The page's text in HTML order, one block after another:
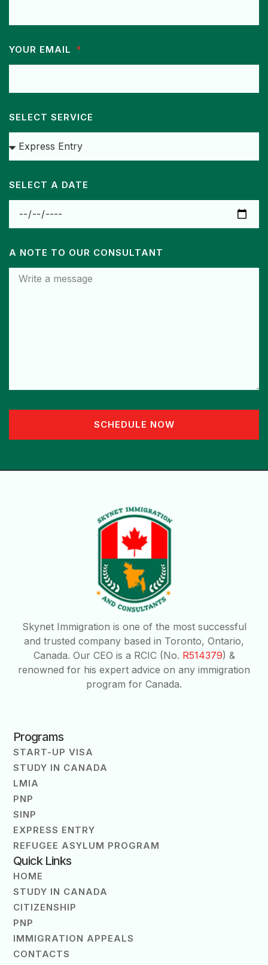
YOUR EMAIL
SELECT SERVICE
SELECT A DATE
A NOTE TO OUR CONSULTANT
SCHEDULE NOW
Skynet Immigration is one of the most successful
and trusted company based in Toronto, Ontario,
Canada. Our CEO is a RCIC (No. R514379) &
renowned for his expert advice on any immigration
program for Canada.
Programs
START-UP VISA
STUDY IN CANADA
LMIA
PNP
SINP
EXPRESS ENTRY
REFUGEE ASYLUM PROGRAM
Quick Links
HOME
STUDY IN CANADA
CITIZENSHIP
PNP
IMMIGRATION APPEALS
CONTACTS